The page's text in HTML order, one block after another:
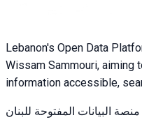
Lebanon's Open Data
Wissam Sammouri, aiming
information accessible,
منصة البيانات المفتوحة للبنان